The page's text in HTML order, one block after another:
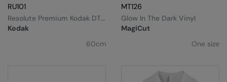
Under Armour Golf
Westford Mill
RU101
Kodak
Resolute Premium Kodak DTF
Film
60cm
MT126
MagiCut
Glow In The Dark Vinyl
One size